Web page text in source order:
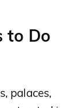
to Do
palaces,